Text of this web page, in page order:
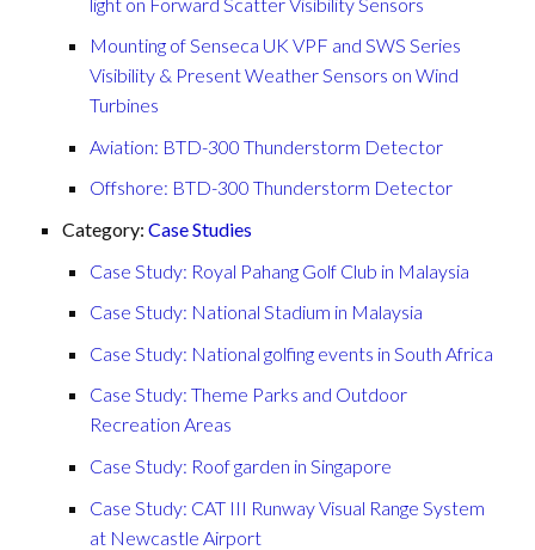
Mounting of Senseca UK VPF and SWS Series
Visibility & Present Weather Sensors on Wind
Turbines
Aviation: BTD-300 Thunderstorm Detector
Offshore: BTD-300 Thunderstorm Detector
Category:Case Studies
Case Study: Royal Pahang Golf Club in Malaysia
Case Study: National Stadium in Malaysia
Case Study: National golfing events in South Africa
Case Study: Theme Parks and Outdoor
Recreation Areas
Case Study: Roof garden in Singapore
Case Study: CAT III Runway Visual Range System
at Newcastle Airport